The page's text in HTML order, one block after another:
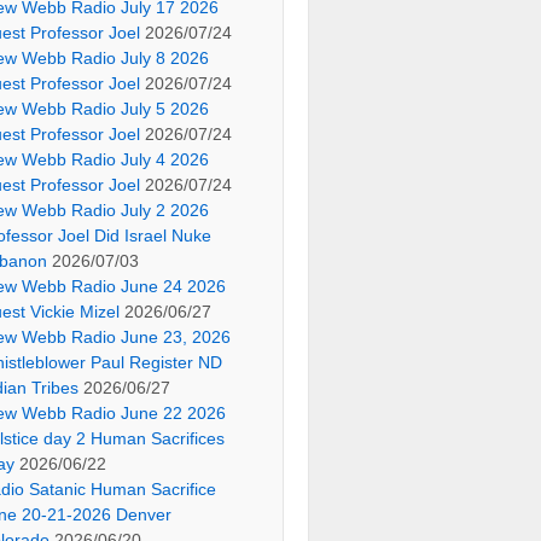
Webb Radio July 17 2026
Professor Joel 2026/07/24
Webb Radio July 8 2026
Professor Joel 2026/07/24
Webb Radio July 5 2026
Professor Joel 2026/07/24
Webb Radio July 4 2026
Professor Joel 2026/07/24
Webb Radio July 2 2026
Joel Did Israel Nuke
2026/07/03
Webb Radio June 24 2026
Vickie Mizel 2026/06/27
Webb Radio June 23, 2026
Paul Register ND
Tribes 2026/06/27
Webb Radio June 22 2026
day 2 Human Sacrifices
2026/06/22
Satanic Human Sacrifice
20-21-2026 Denver